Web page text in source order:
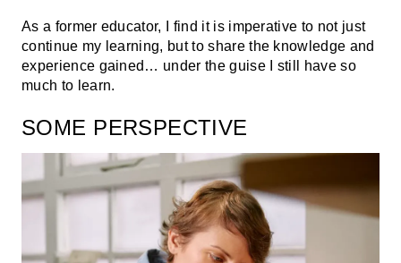
As a former educator, I find it is imperative to not just
continue my learning, but to share the knowledge and
experience gained… under the guise I still have so
much to learn.
SOME PERSPECTIVE